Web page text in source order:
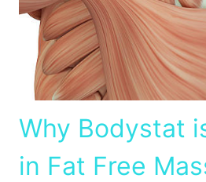
Why Bodystat
in Fat Free